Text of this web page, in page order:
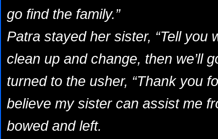
go find the family.”
Patra stayed her sister, “Tell you
clean up and change, then we’ll
turned to the usher, “Thank you
believe my sister can assist me
bowed and left.